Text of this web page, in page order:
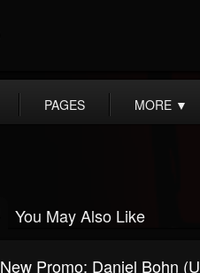
PAGES MORE ▼
You May Also Like
New Promo: Daniel Bohn